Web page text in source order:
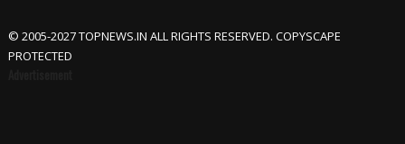
© 2005-2027 TOPNEWS.IN ALL RIGHTS RESERVED. COPYSCAPE
PROTECTED